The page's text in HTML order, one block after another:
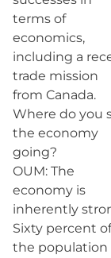
terms of
economics,
including a
trade mission
from Canada.
Where do you
the economy
going?
OUM: The
economy is
inherently
Sixty percent of
the population